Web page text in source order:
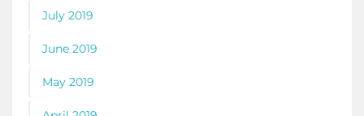
July 2019
June 2019
May 2019